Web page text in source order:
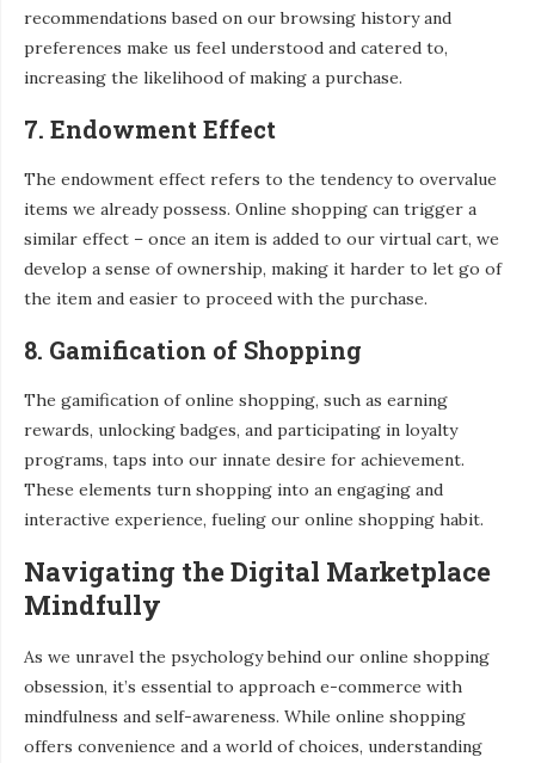
recommendations based on our browsing history and
preferences make us feel understood and catered to,
increasing the likelihood of making a purchase.
7. Endowment Effect
The endowment effect refers to the tendency to overvalue
items we already possess. Online shopping can trigger a
similar effect – once an item is added to our virtual cart, we
develop a sense of ownership, making it harder to let go of
the item and easier to proceed with the purchase.
8. Gamification of Shopping
The gamification of online shopping, such as earning
rewards, unlocking badges, and participating in loyalty
programs, taps into our innate desire for achievement.
These elements turn shopping into an engaging and
interactive experience, fueling our online shopping habit.
Navigating the Digital Marketplace
Mindfully
As we unravel the psychology behind our online shopping
obsession, it’s essential to approach e-commerce with
mindfulness and self-awareness. While online shopping
offers convenience and a world of choices, understanding